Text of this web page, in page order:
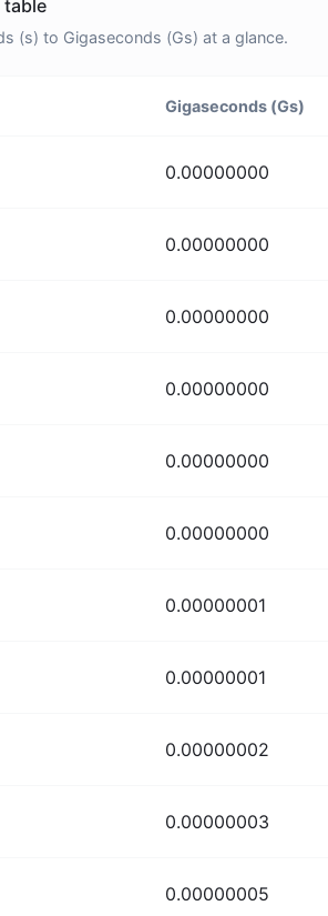
table
(s) to Gigaseconds (Gs) at a glance.
Gigaseconds (Gs)
0.00000000
0.00000000
0.00000000
0.00000000
0.00000000
0.00000000
0.00000001
0.00000001
0.00000002
0.00000003
0.00000005